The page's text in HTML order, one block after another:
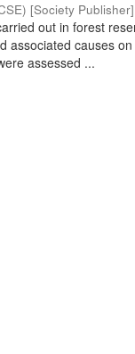
[Society Publisher]
out in forest
associated causes
assessed ...